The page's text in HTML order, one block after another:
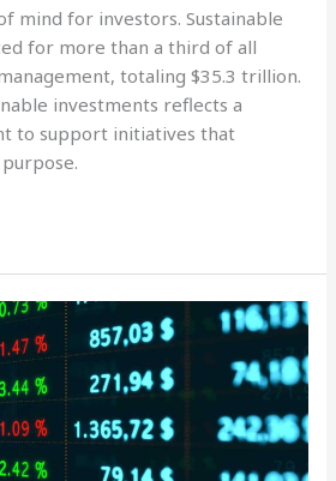
mind for investors. Sustainable
for more than a third of all
totaling $35.3 trillion.
investments reflects a
to support initiatives that